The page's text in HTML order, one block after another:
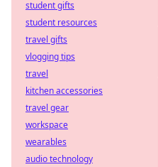
student gifts
student resources
travel gifts
vlogging tips
travel
kitchen accessories
travel gear
workspace
wearables
audio technology